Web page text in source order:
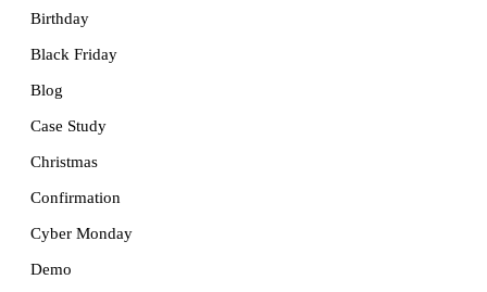
Birthday
Black Friday
Blog
Case Study
Christmas
Confirmation
Cyber Monday
Demo